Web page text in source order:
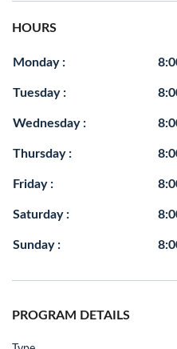
HOURS
Monday :
Tuesday :
Wednesday :
Thursday :
Friday :
Saturday :
Sunday :
PROGRAM DETAILS